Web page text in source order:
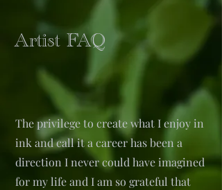
The privilege to create what I enjoy in
ink and call it a career has been a
direction I never could have imagined
for my life and I am so grateful that
Artist FAQ